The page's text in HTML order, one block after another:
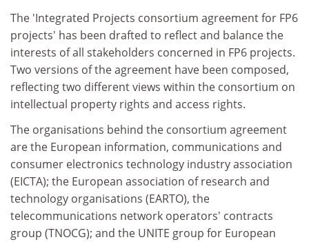
The 'Integrated Projects consortium agreement for FP6
projects' has been drafted to reflect and balance the
interests of all stakeholders concerned in FP6 projects.
Two versions of the agreement have been composed,
reflecting two different views within the consortium on
intellectual property rights and access rights.
The organisations behind the consortium agreement
are the European information, communications and
consumer electronics technology industry association
(EICTA); the European association of research and
technology organisations (EARTO), the
telecommunications network operators' contracts
group (TNOCG); and the UNITE group for European